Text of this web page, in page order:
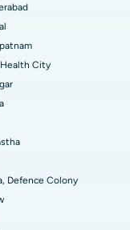
Kakinada
City
Defence Colony